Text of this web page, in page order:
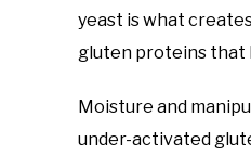
yeast is what
gluten proteins that
Moisture and
under-activated